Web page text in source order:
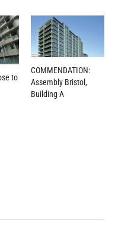
to
COMMENDATION:
Assembly Bristol,
Building A